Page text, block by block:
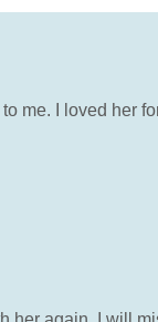
me. I loved her